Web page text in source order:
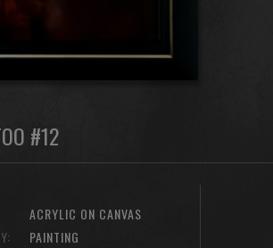
#12
ACRYLIC ON CANVAS
PAINTING